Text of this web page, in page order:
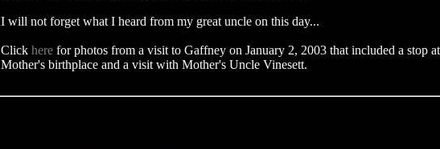
I will not forget what I heard from my great uncle on this day...
Click here for photos from a visit to Gaffney on January 2, 2003 that included a stop at
Mother's birthplace and a visit with Mother's Uncle Vinesett.